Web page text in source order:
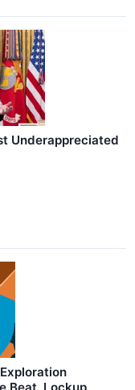
Underappreciated